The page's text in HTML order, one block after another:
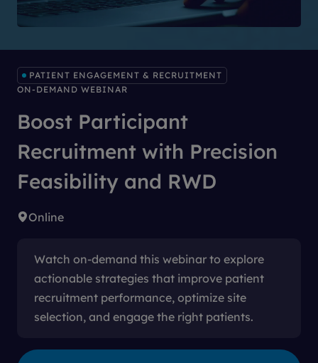
PATIENT ENGAGEMENT & RECRUITMENT
ON-DEMAND WEBINAR
Boost Participant
Recruitment with Precision
Feasibility and RWD
Online
Watch on-demand this webinar to explore
actionable strategies that improve patient
recruitment performance, optimize site
selection, and engage the right patients.